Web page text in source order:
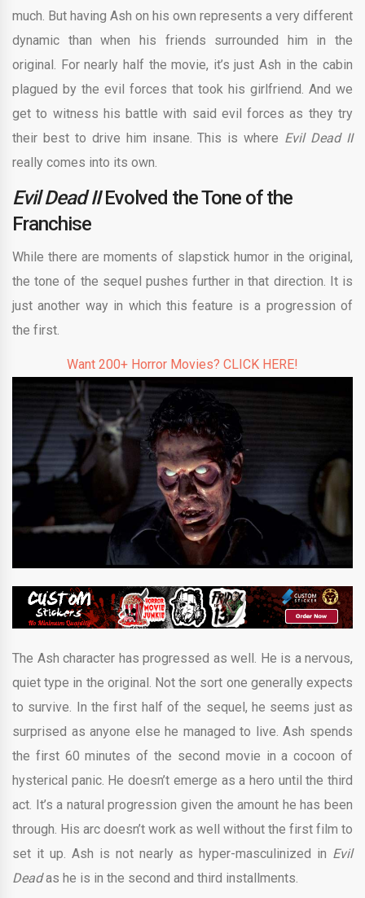
much. But having Ash on his own represents a very different
dynamic than when his friends surrounded him in the
original. For nearly half the movie, it’s just Ash in the cabin
plagued by the evil forces that took his girlfriend. And we
get to witness his battle with said evil forces as they try
their best to drive him insane. This is where Evil Dead II
really comes into its own.
Evil Dead IIEvolved the Tone of the
Franchise
While there are moments of slapstick humor in the original,
the tone of the sequel pushes further in that direction. It is
just another way in which this feature is a progression of
the first.
Want 200+ Horror Movies? CLICK HERE!
The Ash character has progressed as well. He is a nervous,
quiet type in the original. Not the sort one generally expects
to survive. In the first half of the sequel, he seems just as
surprised as anyone else he managed to live. Ash spends
the first 60 minutes of the second movie in a cocoon of
hysterical panic. He doesn’t emerge as a hero until the third
act. It’s a natural progression given the amount he has been
through. His arc doesn’t work as well without the first film to
set it up. Ash is not nearly as hyper-masculinized in Evil
Deadas he is in the second and third installments.